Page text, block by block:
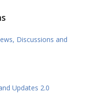
Discussions and
Updates 2.0